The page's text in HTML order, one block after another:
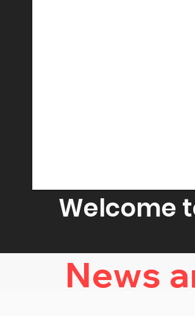
Welcome
News